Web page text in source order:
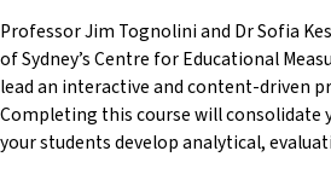
Professor Jim Tognolini and Dr Sofia
of Sydney’s Centre for Educational
lead an interactive and content-driven
Completing this course will consolidate
your students develop analytical,